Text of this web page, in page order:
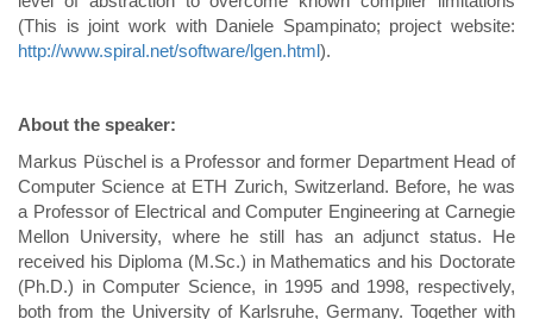
(This is joint work with Daniele Spampinato; project website:
http://www.spiral.net/software/lgen.html).
About the speaker:
Markus Püschel is a Professor and former Department Head of
Computer Science at ETH Zurich, Switzerland. Before, he was
a Professor of Electrical and Computer Engineering at Carnegie
Mellon University, where he still has an adjunct status. He
received his Diploma (M.Sc.) in Mathematics and his Doctorate
(Ph.D.) in Computer Science, in 1995 and 1998, respectively,
both from the University of Karlsruhe, Germany. Together with